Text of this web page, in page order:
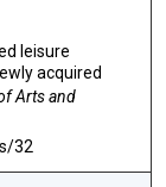
leisure
acquired
Arts and
32